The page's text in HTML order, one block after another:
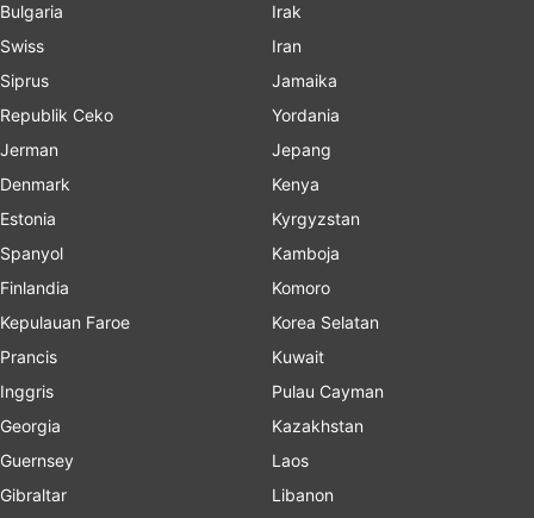
Bulgaria
Swiss
Siprus
Republik Ceko
Jerman
Denmark
Estonia
Spanyol
Finlandia
Kepulauan Faroe
Prancis
Inggris
Georgia
Guernsey
Gibraltar
Irak
Iran
Jamaika
Yordania
Jepang
Kenya
Kyrgyzstan
Kamboja
Komoro
Korea Selatan
Kuwait
Pulau Cayman
Kazakhstan
Laos
Libanon